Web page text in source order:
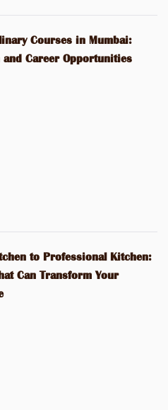
Courses in Mumbai:
and Career Opportunities
to Professional Kitchen:
Can Transform Your